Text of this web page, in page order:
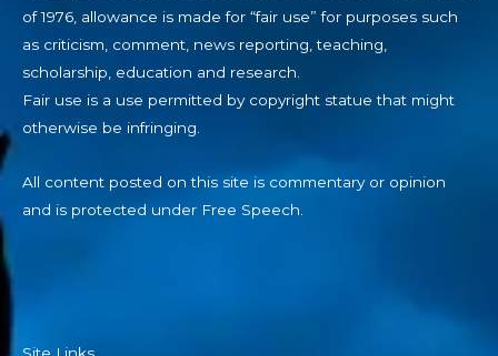
of 1976, allowance is made for “fair use” for purposes such
as criticism, comment, news reporting, teaching,
scholarship, education and research.
Fair use is a use permitted by copyright statue that might
otherwise be infringing.
All content posted on this site is commentary or opinion
and is protected under Free Speech.